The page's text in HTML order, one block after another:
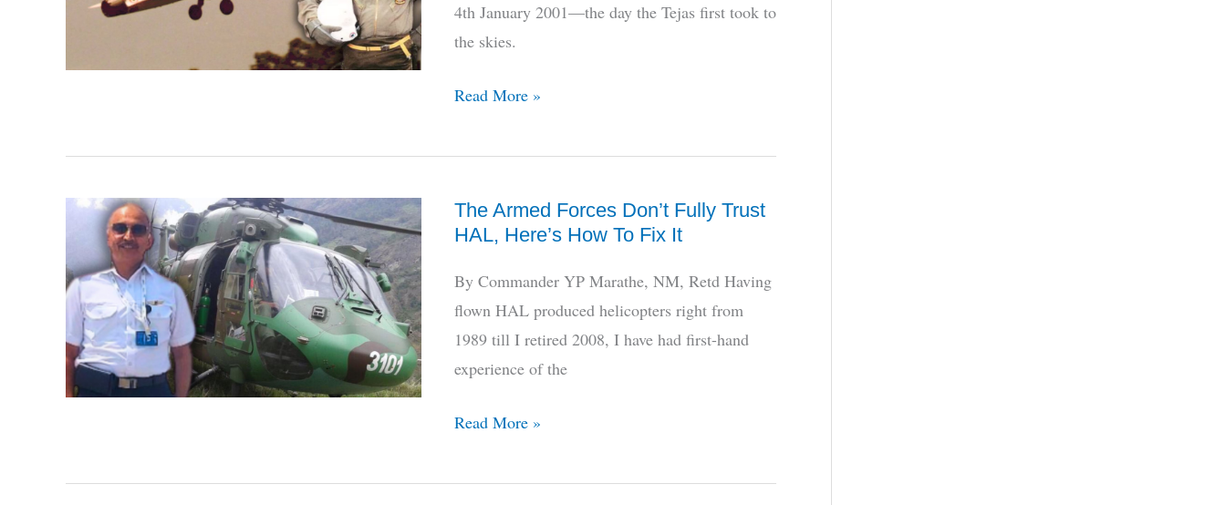
4th January 2001—the day the Tejas first took to
the skies.
25
On:
Recollections
of
1st
Read More »
The Armed Forces Don’t Fully Trust
HAL, Here’s How To Fix It
By Commander YP Marathe, NM, Retd Having
flown HAL produced helicopters right from
1989 till I retired 2008, I have had first-hand
experience of the
The
Forces
Read More »